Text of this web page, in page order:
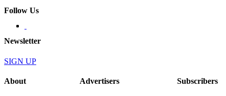
Follow Us
Newsletter
SIGN UP
About Advertisers Subscribers